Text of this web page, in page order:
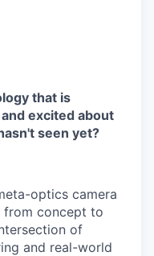
that is
excited about
seen yet?
optics camera
from concept to
of
and real-world